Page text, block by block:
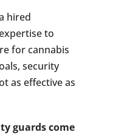
hired
to
for cannabis
security
as effective as
guards come